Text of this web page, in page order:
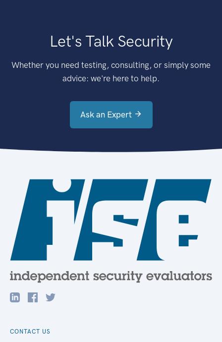
Let's Talk Security
Whether you need testing, consulting, or simply some
advice: we're here to help.
Ask an Expert
CONTACT US